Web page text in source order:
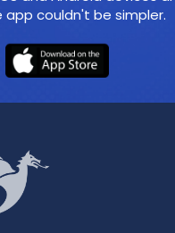
couldn't be simpler.